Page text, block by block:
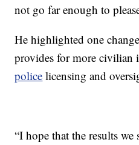
not go far enough to
He highlighted one
provides for more civilian
police licensing and
“I hope that the results